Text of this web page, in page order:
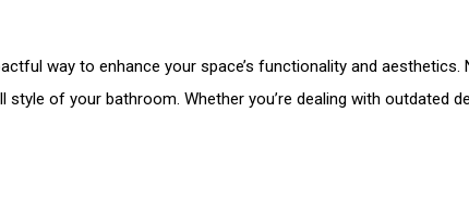
way to enhance your space’s functionality and
of your bathroom. Whether you’re dealing with outdated